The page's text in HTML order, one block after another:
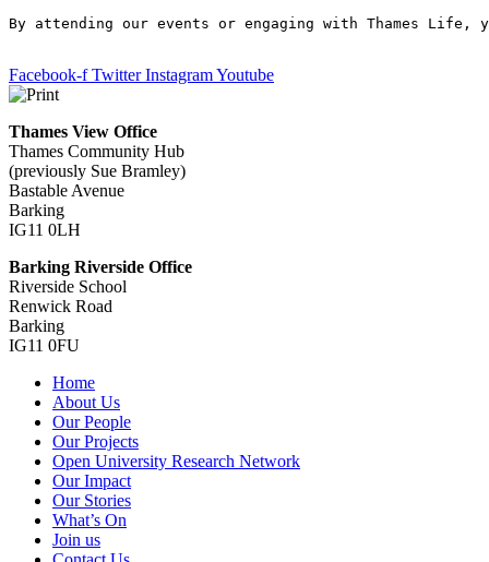
By attending our events or engaging with Thames
Facebook-f Twitter InstagramYoutube
Thames View Office
Thames Community Hub
(previously Sue Bramley)
Bastable Avenue
Barking
IG11 0LH
Barking Riverside Office
Riverside School
Renwick Road
Barking
IG11 0FU
Home
About Us
Our People
Our Projects
Open University Research Network
Our Impact
Our Stories
What’s On
Join us